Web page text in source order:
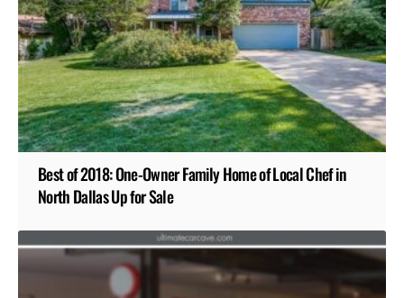
Best of 2018: One-Owner Family Home of Local Chef in
North Dallas Up for Sale